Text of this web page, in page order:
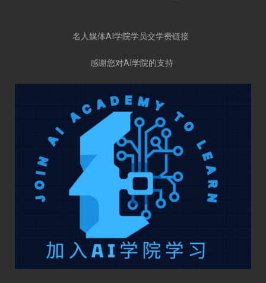
名人媒体AI学院学员交学费链接
感谢您对AI学院的支持